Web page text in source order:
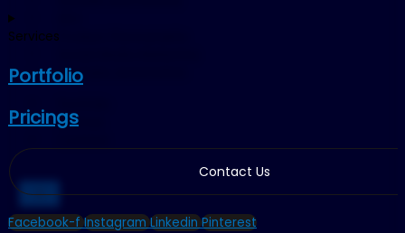
Product Photography
YouTube Automation
Pricings
X
Services
Portfolio
Pricings
Contact Us
Facebook-f Instagram Linkedin Pinterest